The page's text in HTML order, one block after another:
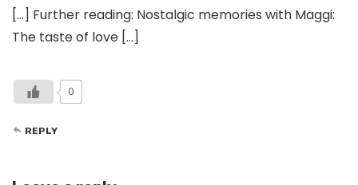
[…] Further reading: Nostalgic memories with Maggi:
The taste of love […]
0
REPLY